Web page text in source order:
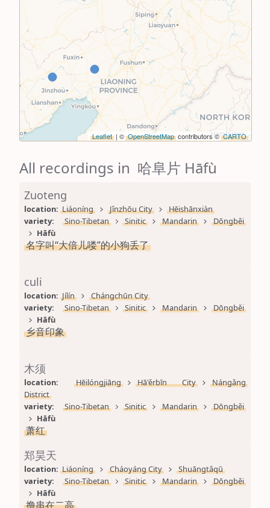
Leaflet | © OpenStreetMap contributors © CARTO
All recordings in 哈阜片 Hāfù
Zuoteng
location: Liáoníng Jǐnzhōu City
Hēishānxiàn
variety:
Sino-Tibetan Sinitic Mandarin
Dōngběi
Hāfù
名字叫“大倍儿喽”的小狗丢了
culi
location: Jílín
Chángchūn City
variety:
Sino-Tibetan Sinitic Mandarin
Dōngběi
Hāfù
乡音印象
木须
location: Hēilóngjiāng Hā'ěrbīn City
Nángǎng
District
variety:
Sino-Tibetan Sinitic Mandarin
Dōngběi
Hāfù
萧红
郑昊天
location: Liáoníng Cháoyáng City
Shuāngtǎqū
variety:
Sino-Tibetan Sinitic Mandarin
Dōngběi
Hāfù
撸串在二高